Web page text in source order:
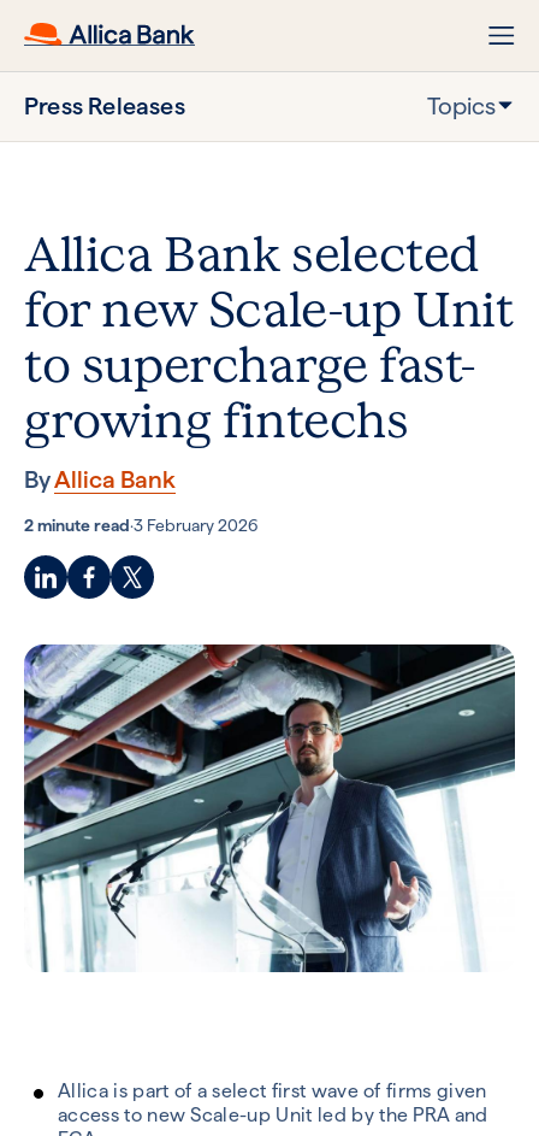
Press Releases Topics
Allica Bank selected
for new Scale-up Unit
to supercharge fast-
growing fintechs
ByAllica Bank
2 minute read·3 February 2026
Allica is part of a select first wave of firms given
access to new Scale-up Unit led by the PRA and